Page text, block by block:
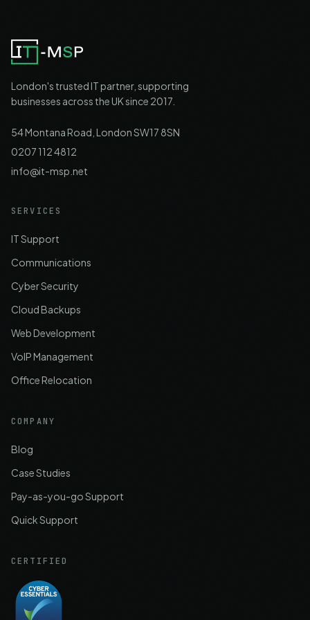
London's trusted IT partner, supporting
businesses across the UK since 2017.
54 Montana Road, London SW17 8SN
0207 112 4812
info@it-msp.net
SERVICES
IT Support
Communications
Cyber Security
Cloud Backups
Web Development
VoIP Management
Office Relocation
COMPANY
Blog
Case Studies
Pay-as-you-go Support
Quick Support
CERTIFIED